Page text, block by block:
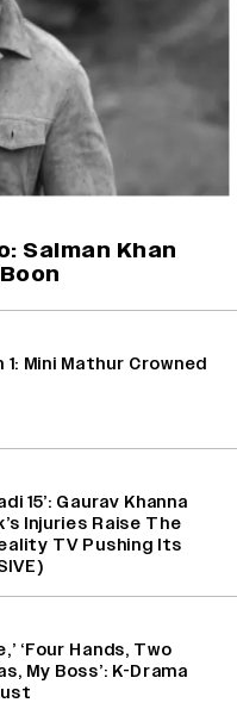
Salman Khan
Mini Mathur Crowned
15’: Gaurav Khanna
Injuries Raise The
TV Pushing Its
‘Four Hands, Two
My Boss’: K-Drama